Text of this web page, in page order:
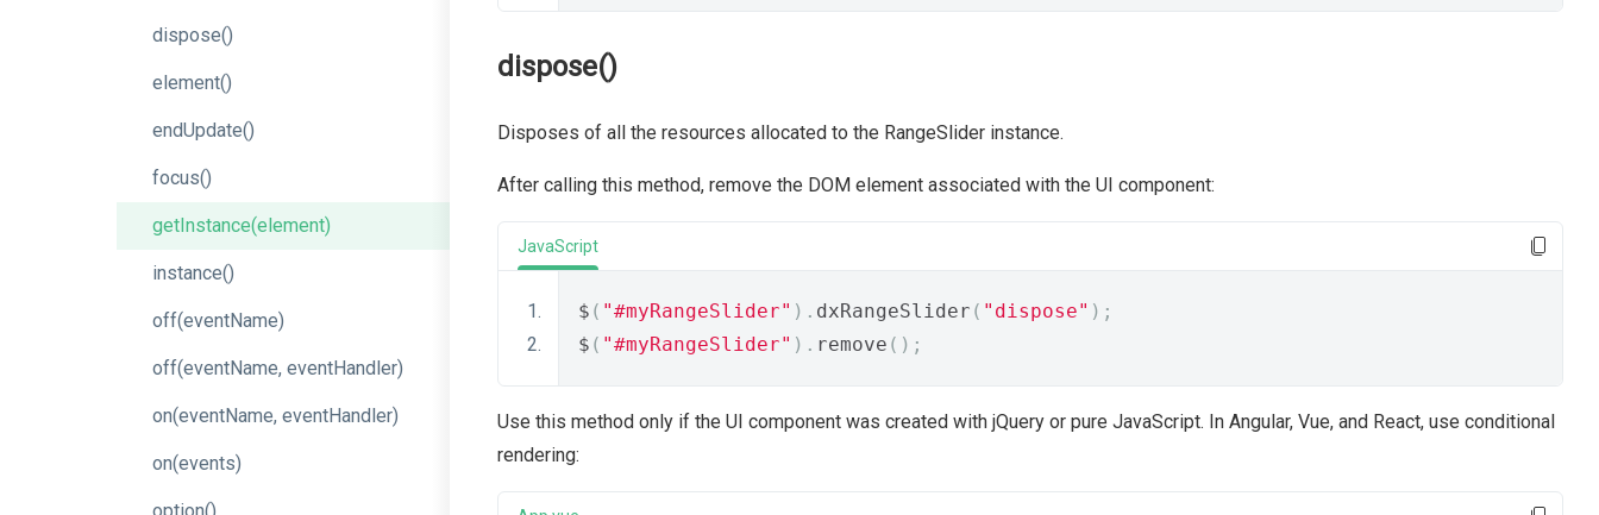
dispose()
element()
endUpdate()
focus()
getInstance(element)
instance()
off(eventName)
off(eventName, eventHandler)
on(eventName, eventHandler)
on(events)
dispose()
Disposes of all the resources allocated to the RangeSlider instance.
After calling this method, remove the DOM element associated with the UI component:
JavaScript
$ ( "#myRangeSlider" ). dxRangeSlider ( "dispose" );
$ ( "#myRangeSlider" ). remove ();
Use this method only if the UI component was created with jQuery or pure JavaScript. In Angular, Vue, and React, use conditional
rendering: